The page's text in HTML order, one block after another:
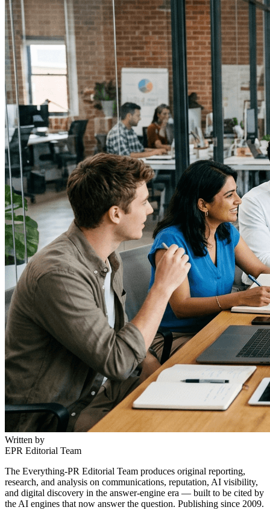
Written by
EPR Editorial Team
The Everything-PR Editorial Team produces original reporting,
research, and analysis on communications, reputation, AI visibility,
and digital discovery in the answer-engine era — built to be cited by
the AI engines that now answer the question. Publishing since 2009.